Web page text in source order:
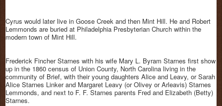
Cyrus would later live in Goose Creek and then Mint Hill. He and Robert
Lemmonds are buried at Philadelphia Presbyterian Church within the
modern town of Mint Hill.
Frederick Fincher Starnes with his wife Mary L. Byram Starnes first show
up in the 1860 census of Union County, North Carolina living in the
community of Brief, with their young daughters Alice and Leavy, or Sarah
Alice Starnes Linker and Margaret Leavy (or Olivey or Arleavis) Starnes
Lemmonds, and next to F. F. Starnes parents Fred and Elizabeth (Betty)
Starnes.